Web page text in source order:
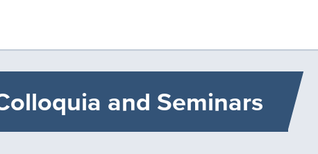
and Seminars